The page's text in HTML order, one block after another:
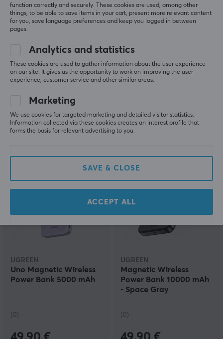
Deltaco
Fast Charge 20.000 mAh
(0)
Xiaomi
RedMi Power bank
UGREEN
Uno Magnetic Wireless
Power Bank 5000 mAh
(0)
UGREEN
Magnetic Wireless
Power Bank 10000 mAh
- Space Gray
(0)
function correctly and securely. These cookies are used, among other
things, to be able to save items in your cart, present more relevant content
for you, save language preferences and keep you logged in between
pages.
Analytics and statistics
These cookies are used to gather information about the user experience
on our site. It gives us the opportunity to work on improving the user
experience, customer service and other similar areas.
Marketing
We use cookies for targeted marketing and detailed visitor statistics.
Information collected via these cookies creates an interest profile that
forms the basis for relevant advertising to you.
SAVE & CLOSE
ACCEPT ALL